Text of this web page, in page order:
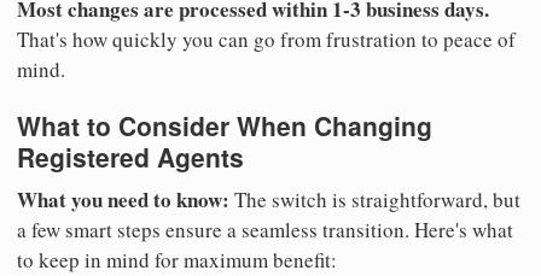
Most changes are processed within 1-3 business days.
That's how quickly you can go from frustration to peace of
mind.
What to Consider When Changing
Registered Agents
What you need to know: The switch is straightforward, but
a few smart steps ensure a seamless transition. Here's what
to keep in mind for maximum benefit: